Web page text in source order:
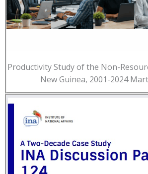
Productivity Study of the Non-
New Guinea, 2001-2024